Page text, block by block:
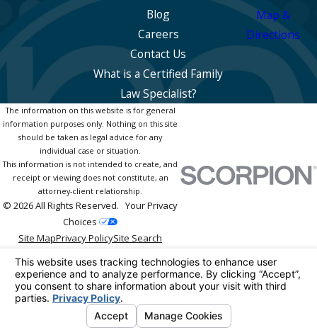
What is a Certified Family
Law Specialist?
Blog
Careers
Contact Us
Map &
Directions
The information on this website is for general
information purposes only. Nothing on this site
should be taken as legal advice for any
individual case or situation.
This information is not intended to create, and
receipt or viewing does not constitute, an
attorney-client relationship.
© 2026 All Rights Reserved. Your Privacy
Choices
Site MapPrivacy PolicySite Search